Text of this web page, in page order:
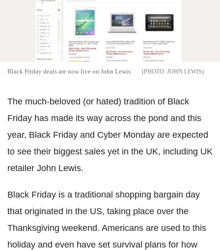
Black Friday deals are now live on John Lewis JOHN LEWIS
The much-beloved (or hated) tradition of Black
Friday has made its way across the pond and this
year, Black Friday and Cyber Monday are expected
to see their biggest sales yet in the UK, including UK
retailer John Lewis.
Black Friday is a traditional shopping bargain day
that originated in the US, taking place over the
Thanksgiving weekend. Americans are used to this
holiday and even have set survival plans for how